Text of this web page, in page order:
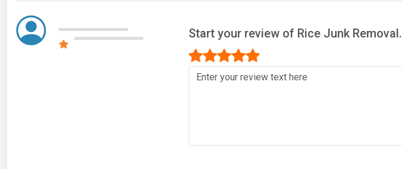
Start your review of Rice Junk Removal.